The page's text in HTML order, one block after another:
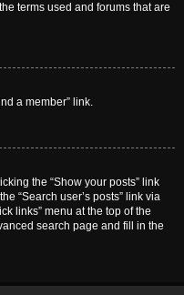
terms used and forums that are
a member” link.
the “Show your posts” link
“Search user’s posts” link via
links” menu at the top of the
search page and fill in the